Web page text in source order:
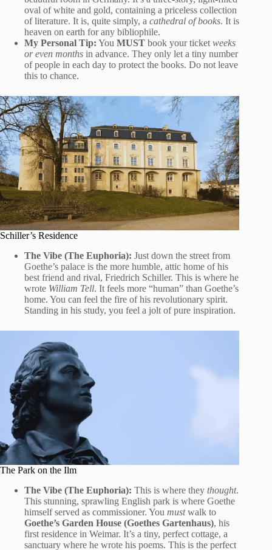
oval of white and gold, containing a priceless collection
of literature. It is, quite simply, a cathedral of books. It is
heaven on earth for any bibliophile.
My Personal Tip: You MUST book your ticket weeks
or even months in advance. They only let a tiny number
of people in each day to protect the books. Do not leave
this to chance.
Schiller’s Residence
The Vibe (The Euphoria): Just down the street from
Goethe’s palace is the more humble, attic home of his
best friend and rival, Friedrich Schiller. This is where he
wrote William Tell. It feels more “human” than Goethe’s
home. You can feel the fire of his revolutionary spirit.
Standing in his study, you feel a jolt of pure inspiration.
The Park on the Ilm
The Vibe (The Euphoria): This is where they thought.
This stunning, sprawling English park is where Goethe
himself served as commissioner. You mustwalk to
Goethe’s Garden House (Goethes Gartenhaus), his
first residence in Weimar. It’s a tiny, perfect cottage, a
sanctuary where he wrote his poems. This is the perfect